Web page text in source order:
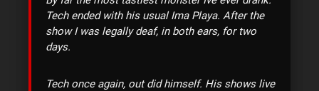
Tech ended with his usual Ima Playa. After the
show I was legally deaf, in both ears, for two
days.
Tech once again, out did himself. His shows live